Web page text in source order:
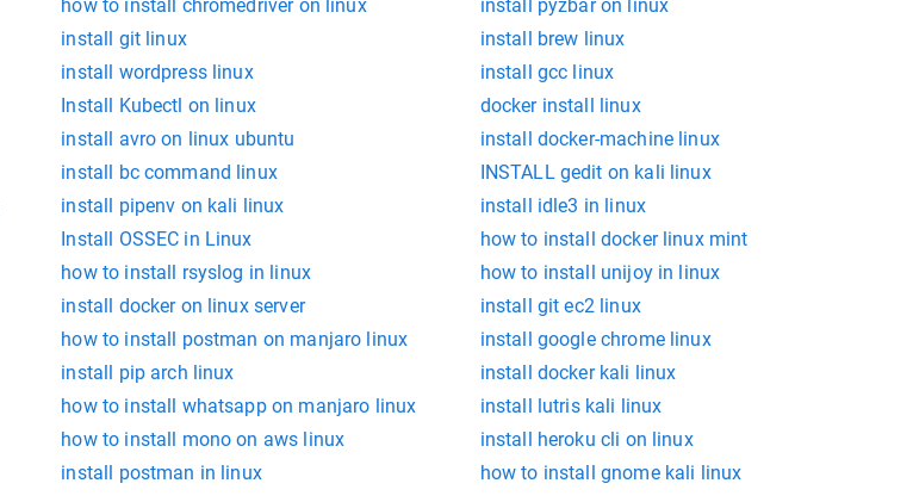
how to install chromedriver on linux
install pyzbar on linux
install git linux
install brew linux
install wordpress linux
install gcc linux
Install Kubectl on linux
docker install linux
install avro on linux ubuntu
install docker-machine linux
install bc command linux
INSTALL gedit on kali linux
install pipenv on kali linux
install idle3 in linux
Install OSSEC in Linux
how to install docker linux mint
how to install rsyslog in linux
how to install unijoy in linux
install docker on linux server
install git ec2 linux
how to install postman on manjaro linux
install google chrome linux
install pip arch linux
install docker kali linux
how to install whatsapp on manjaro linux
install lutris kali linux
how to install mono on aws linux
install heroku cli on linux
install postman in linux
how to install gnome kali linux